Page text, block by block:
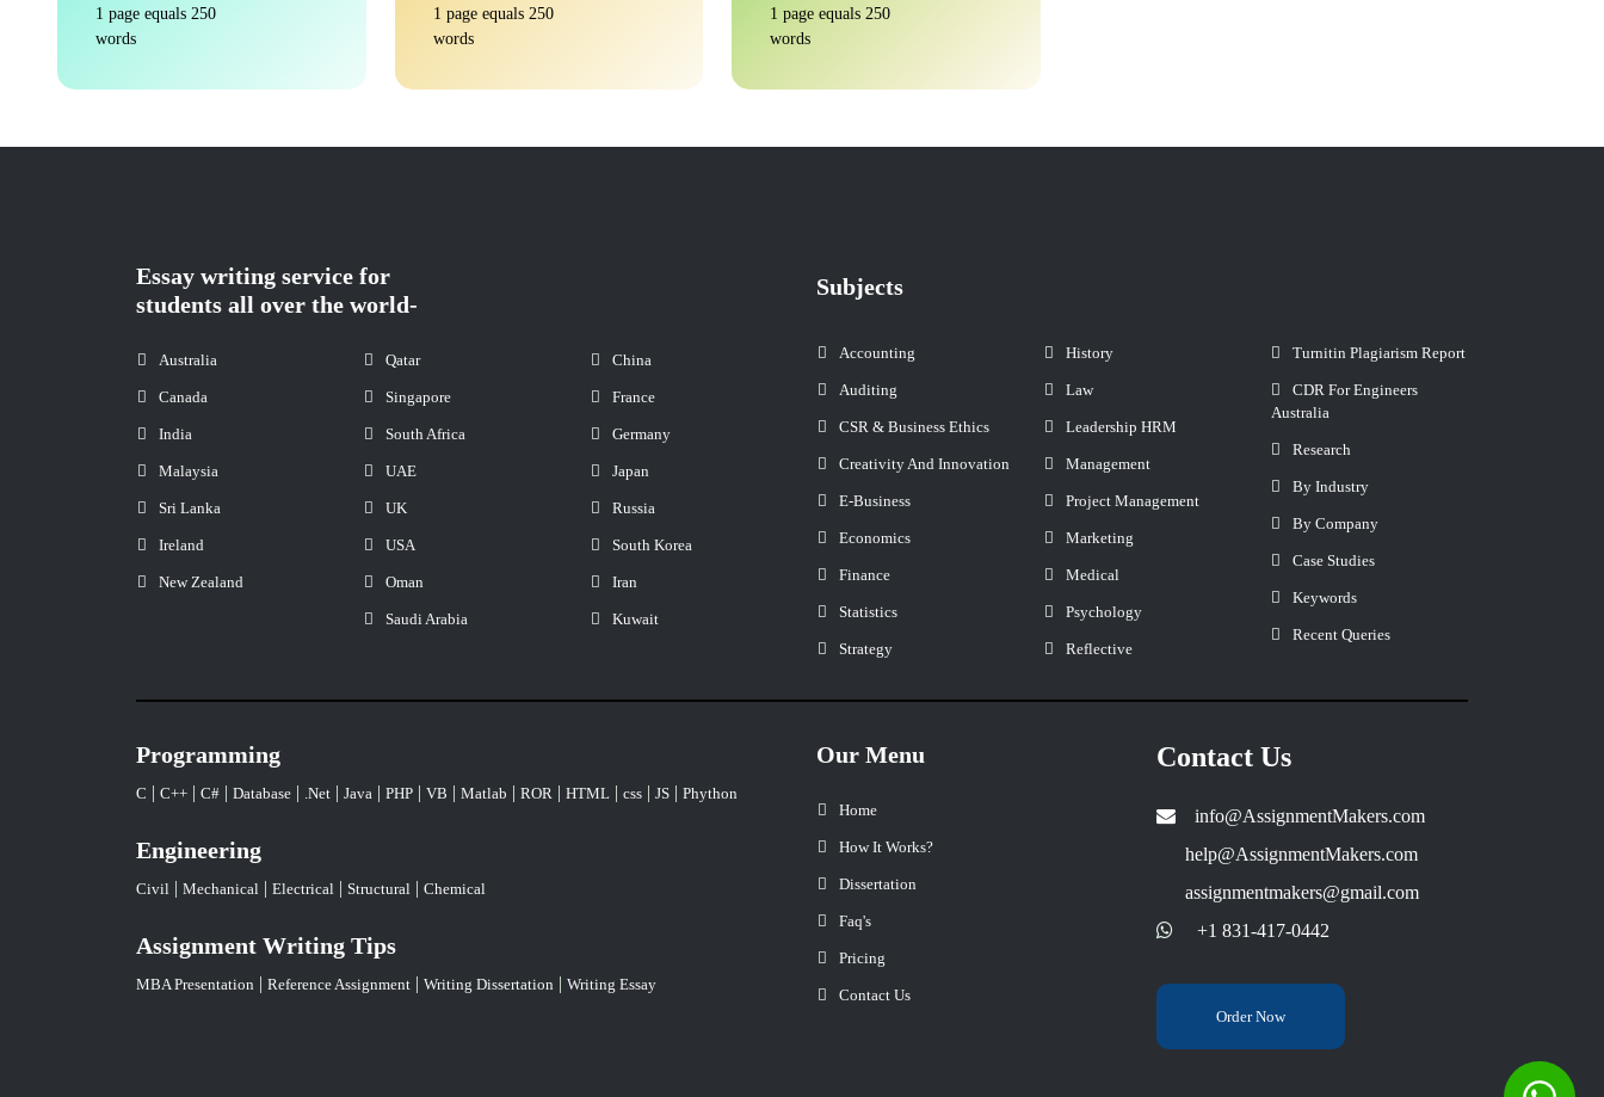
1 page equals 250
words
1 page equals 250
words
1 page equals 250
words
Essay writing service for
students all over the world-
Australia
Canada
India
Malaysia
Sri Lanka
Ireland
New Zealand
Qatar
Singapore
South Africa
UAE
UK
USA
Oman
Saudi Arabia
China
France
Germany
Japan
Russia
South Korea
Iran
Kuwait
Subjects
Accounting
Auditing
CSR & Business Ethics
Creativity And Innovation
E-Business
Economics
Finance
Statistics
Strategy
History
Law
Leadership HRM
Management
Project Management
Marketing
Medical
Psychology
Reflective
Turnitin Plagiarism Report
CDR For Engineers
Australia
Research
By Industry
By Company
Case Studies
Keywords
Recent Queries
Programming
C | C++ | C# | Database | .Net | Java | PHP | VB | Matlab | ROR | HTML | css | JS | Phython
Engineering
Civil | Mechanical | Electrical | Structural | Chemical
Assignment Writing Tips
MBA Presentation | Reference Assignment | Writing Dissertation | Writing Essay
Our Menu
Home
How It Works?
Dissertation
Faq's
Pricing
Contact Us
Contact Us
info@AssignmentMakers.com
help@AssignmentMakers.com
assignmentmakers@gmail.com
+1 831-417-0442
Order Now